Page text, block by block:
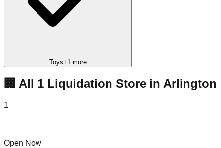
Toys+1more
🏢 All 1 Liquidation Store in Arlington
1
Open Now